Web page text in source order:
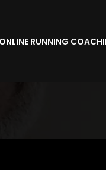
ONLINE RUNNING